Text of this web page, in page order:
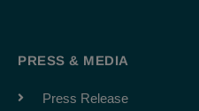
b
o
a
r
PRESS & MEDIA
Press Release